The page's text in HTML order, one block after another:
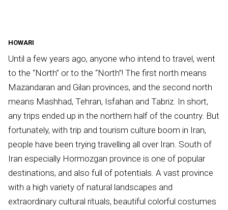
HOWARI
Until a few years ago, anyone who intend to travel, went
to the “North” or to the “North”! The first north means
Mazandaran and Gilan provinces, and the second north
means Mashhad, Tehran, Isfahan and Tabriz. In short,
any trips ended up in the northern half of the country. But
fortunately, with trip and tourism culture boom in Iran,
people have been trying travelling all over Iran. South of
Iran especially Hormozgan province is one of popular
destinations, and also full of potentials. A vast province
with a high variety of natural landscapes and
extraordinary cultural rituals, beautiful colorful costumes